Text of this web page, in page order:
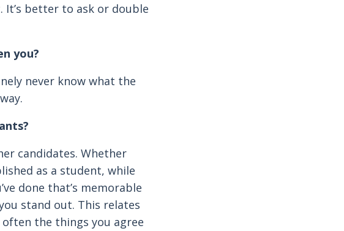
It’s better to ask or double
you?
never know what the
candidates. Whether
as a student, while
done that’s memorable
stand out. This relates
the things you agree